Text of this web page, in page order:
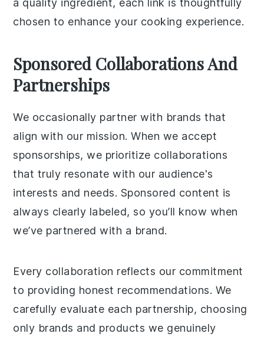
a quality ingredient, each link is thoughtfully
chosen to enhance your cooking experience.
Sponsored Collaborations And
Partnerships
We occasionally partner with brands that
align with our mission. When we accept
sponsorships, we prioritize collaborations
that truly resonate with our audience's
interests and needs. Sponsored content is
always clearly labeled, so you’ll know when
we’ve partnered with a brand.
Every collaboration reflects our commitment
to providing honest recommendations. We
carefully evaluate each partnership, choosing
only brands and products we genuinely